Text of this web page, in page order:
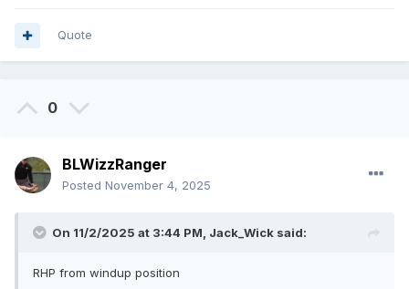
Quote
0
BLWizzRanger
Posted November 4, 2025
On 11/2/2025 at 3:44 PM, Jack_Wick said:
RHP from windup position